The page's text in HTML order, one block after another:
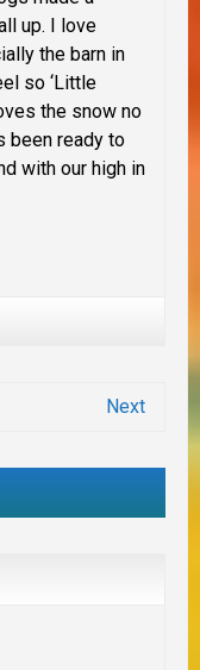
up. I love
the barn in
so ‘Little
the snow no
been ready to
with our high in
Next